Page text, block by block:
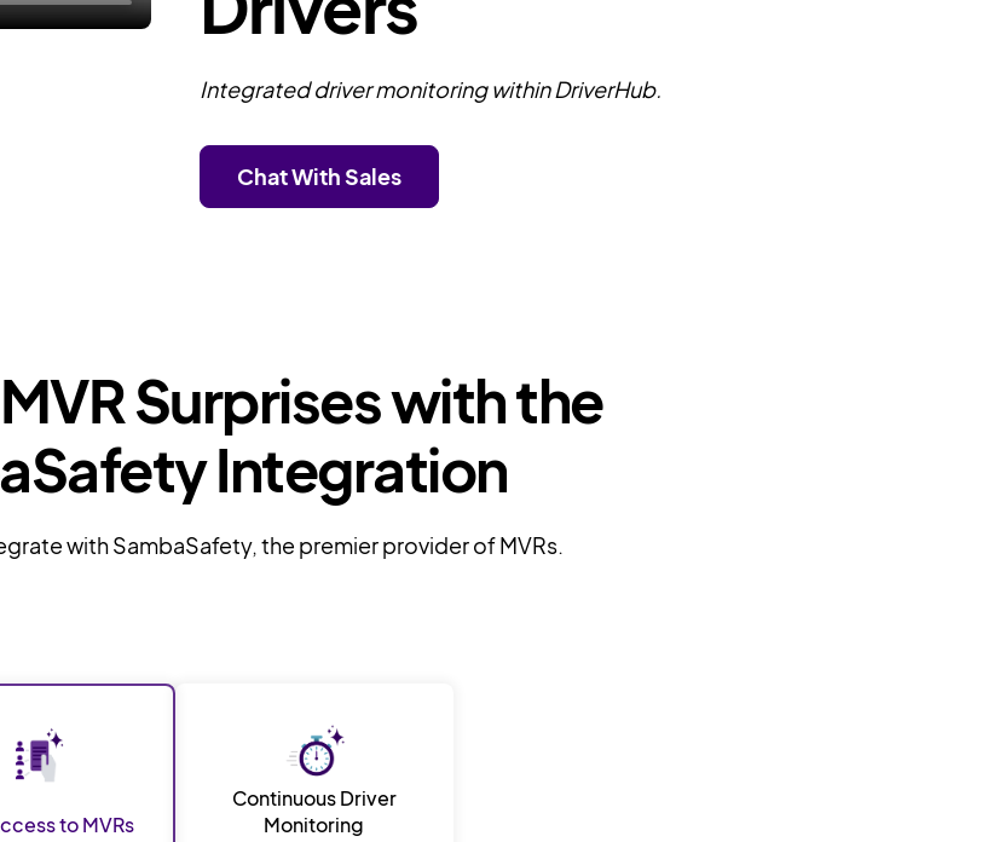
Integrated driver monitoring within DriverHub.
Chat With Sales
Surprises with the
Integration
with SambaSafety, the premier provider of MVRs.
to MVRs
Continuous Driver
Monitoring